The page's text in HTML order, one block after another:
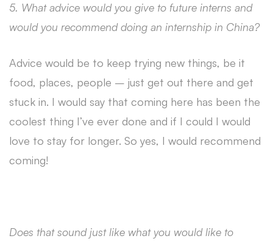
5. What advice would you give to future interns and
would you recommend doing an internship in China?
Advice would be to keep trying new things, be it
food, places, people – just get out there and get
stuck in. I would say that coming here has been the
coolest thing I’ve ever done and if I could I would
love to stay for longer. So yes, I would recommend
coming!
Does that sound just like what you would like to